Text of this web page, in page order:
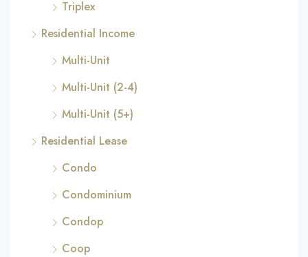
Triplex
Residential Income
Multi-Unit
Multi-Unit (2-4)
Multi-Unit (5+)
Residential Lease
Condo
Condominium
Condop
Coop